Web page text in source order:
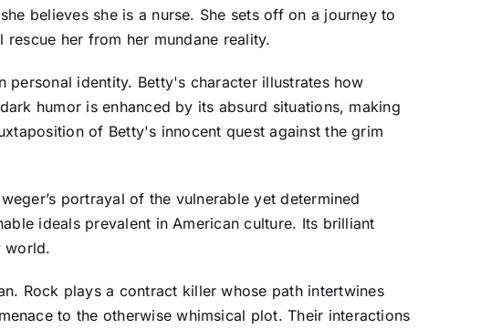
believes she is a nurse. She sets off on a journey to
her from her mundane reality.
identity. Betty's character illustrates how
humor is enhanced by its absurd situations, making
of Betty's innocent quest against the grim
portrayal of the vulnerable yet determined
ideals prevalent in American culture. Its brilliant
world.
Rock plays a contract killer whose path intertwines
to the otherwise whimsical plot. Their interactions